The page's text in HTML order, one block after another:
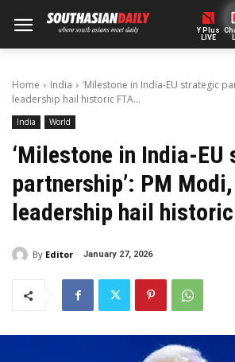
Y Plus
LIVE
Home India
‘Milestone in India-EU strategic
leadership hail historic FTA...
India World
‘Milestone in India-
partnership’: PM Modi,
leadership hail
By Editor January 27, 2026